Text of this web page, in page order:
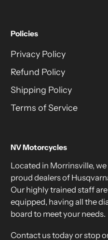
Policies
Privacy Policy
Refund Policy
Shipping Policy
Terms of Service
NV Motorcycles
Located in Morrinsville,
proud dealers of
Our highly trained staff
equipped, having all the
board to meet your needs.
Contact us today or stop